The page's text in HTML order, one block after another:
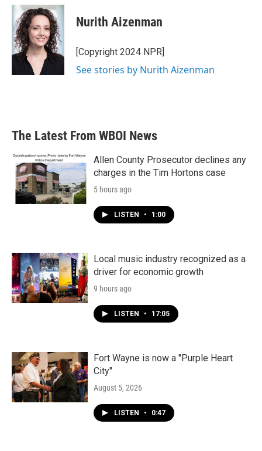
c
e
b
o
o
k
i
t
t
e
r
n
k
e
d
I
n
Nurith Aizenman
[Copyright 2024 NPR]
See stories by Nurith Aizenman
The Latest From WBOI News
Allen County Prosecutor declines any
charges in the Tim Hortons case
5 hours ago
LISTEN • 1:00
Local music industry recognized as a
driver for economic growth
9 hours ago
LISTEN • 17:05
Fort Wayne is now a "Purple Heart
City"
August 5, 2026
LISTEN • 0:47